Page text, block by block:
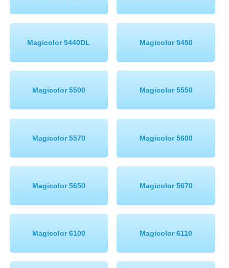
Magicolor 5440DL Magicolor 5450
Magicolor 5500 Magicolor 5550
Magicolor 5570 Magicolor 5600
Magicolor 5650 Magicolor 5670
Magicolor 6100 Magicolor 6110